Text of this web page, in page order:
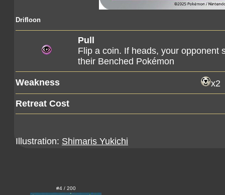
Drifloon
Pull
Flip a coin. If heads, your opponent
their Benched Pokémon
Weakness
x2
Retreat Cost
Illustration: Shimaris Yukichi
#4 / 200